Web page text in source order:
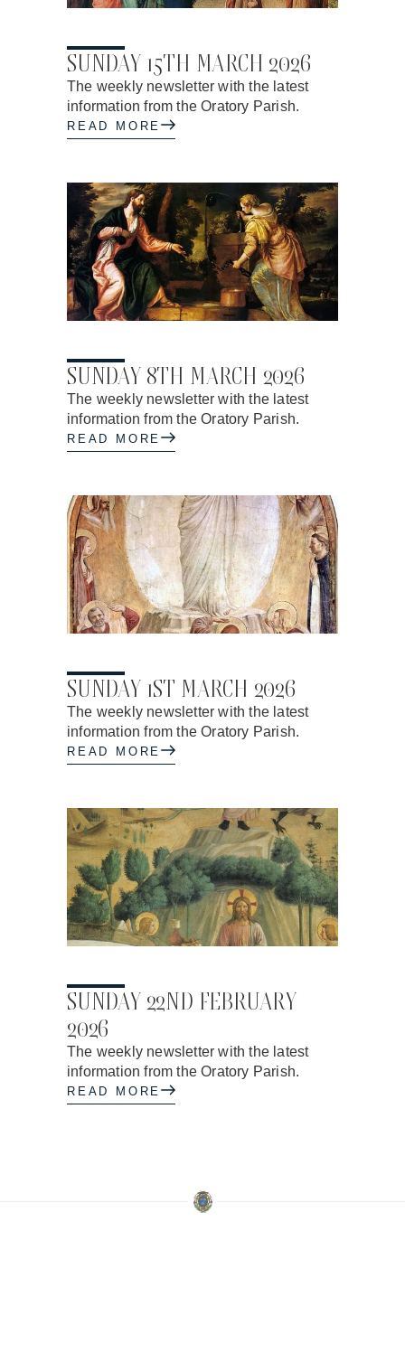
SUNDAY 15TH MARCH 2026
The weekly newsletter with the latest
information from the Oratory Parish.
READ MORE
SUNDAY 8TH MARCH 2026
The weekly newsletter with the latest
information from the Oratory Parish.
READ MORE
SUNDAY 1ST MARCH 2026
The weekly newsletter with the latest
information from the Oratory Parish.
READ MORE
SUNDAY 22ND FEBRUARY
2026
The weekly newsletter with the latest
information from the Oratory Parish.
READ MORE